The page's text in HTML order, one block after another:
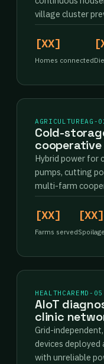
village cluster
[XX]
Homes connected
AGRICULTUREAG-
Cold-
cooperative
Hybrid power for
pumps, cutting
multi-farm
[XX]
Farms served
HEALTHCARE MD-05
AIoT
clinic
Grid-
devices
with unreliable